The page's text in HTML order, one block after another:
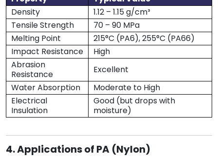
Density
1.12 – 1.15 g/cm³
Tensile Strength
70 – 90 MPa
Melting Point
215°C (PA6), 255°C (PA66)
Impact Resistance
High
Abrasion
Resistance
Excellent
Water Absorption
Moderate to High
Electrical
Insulation
Good (but drops with
moisture)
4. Applications of PA (Nylon)